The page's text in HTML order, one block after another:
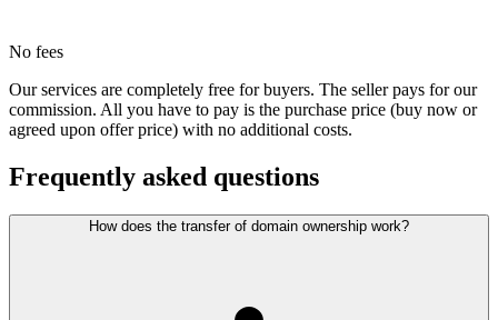
No fees
Our services are completely free for buyers. The seller pays for our
commission. All you have to pay is the purchase price (buy now or
agreed upon offer price) with no additional costs.
Frequently asked questions
How does the transfer of domain ownership work?